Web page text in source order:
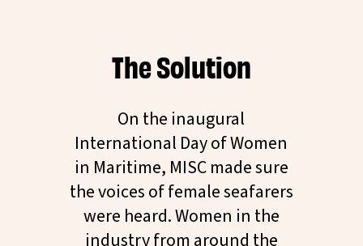
The Solution
On the inaugural
International Day of Women
in Maritime, MISC made sure
the voices of female seafarers
were heard. Women in the
industry from around the